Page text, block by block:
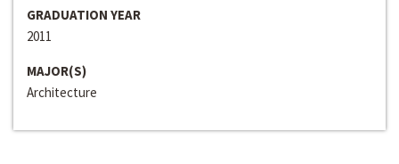
GRADUATION YEAR
2011
MAJOR(S)
Architecture